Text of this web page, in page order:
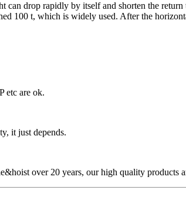
drop rapidly by itself and shorten the
100 t, which is widely used. After the
etc are ok.
it just depends.
over 20 years, our high quality products